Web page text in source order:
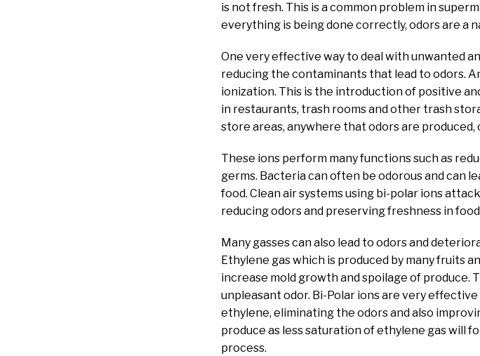
is not fresh. This is a common problem in
everything is being done correctly, odors are a
One very effective way to deal with unwanted
reducing the contaminants that lead to odors.
ionization. This is the introduction of positive
in restaurants, trash rooms and other trash
store areas, anywhere that odors are
These ions perform many functions such as
germs. Bacteria can often be odorous and can
food. Clean air systems using bi-polar ions
reducing odors and preserving freshness in
Many gasses can also lead to odors and
Ethylene gas which is produced by many fruits
increase mold growth and spoilage of produce.
unpleasant odor. Bi-Polar ions are very
ethylene, eliminating the odors and also
produce as less saturation of ethylene gas will
process.